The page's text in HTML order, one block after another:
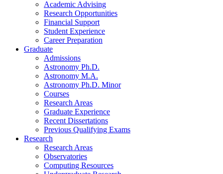
Academic Advising
Research Opportunities
Financial Support
Student Experience
Career Preparation
Graduate
Admissions
Astronomy Ph.D.
Astronomy M.A.
Astronomy Ph.D. Minor
Courses
Research Areas
Graduate Experience
Recent Dissertations
Previous Qualifying Exams
Research
Research Areas
Observatories
Computing Resources